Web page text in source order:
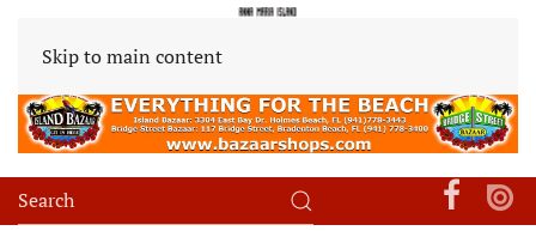
Skip to main content